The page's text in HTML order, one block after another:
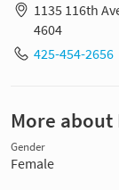
1135 116th
4604
425-454-2656
More about
Gender
Female